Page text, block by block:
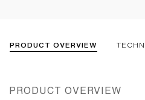
PRODUCT OVERVIEW
PRODUCT OVERVIEW